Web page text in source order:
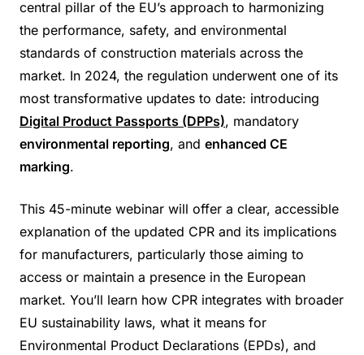
central pillar of the EU’s approach to harmonizing
the performance, safety, and environmental
standards of construction materials across the
market. In 2024, the regulation underwent one of its
most transformative updates to date: introducing
Digital Product Passports (DPPs), mandatory
environmental reporting, and enhanced CE
marking.
This 45-minute webinar will offer a clear, accessible
explanation of the updated CPR and its implications
for manufacturers, particularly those aiming to
access or maintain a presence in the European
market. You’ll learn how CPR integrates with broader
EU sustainability laws, what it means for
Environmental Product Declarations (EPDs), and